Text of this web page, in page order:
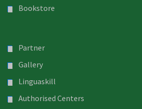
Bookstore
Partner
Gallery
Linguaskill
Authorised Centers